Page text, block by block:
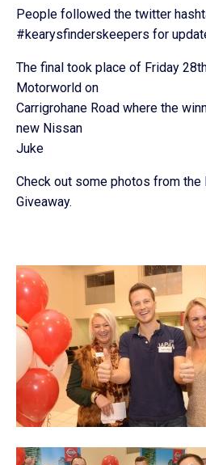
People followed the twitter
#kearysfinderskeepers for
The final took place of Friday
Motorworld on
Carrigrohane Road where the
new Nissan
Juke
Check out some photos from the
Giveaway.